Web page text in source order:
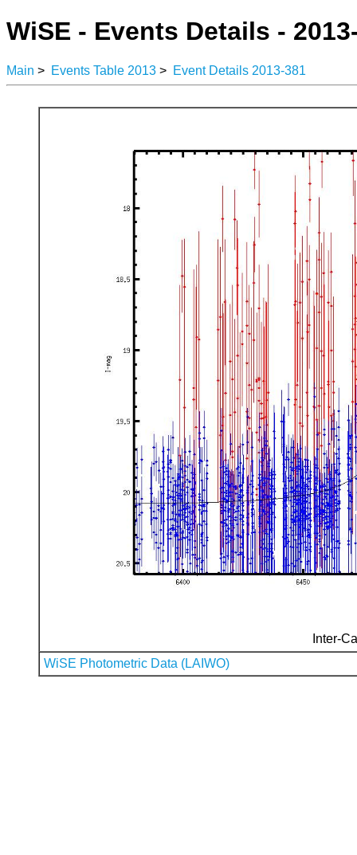
WiSE - Events Details -
Main > Events Table 2013 > Event Details 2013-381
Inter-
WiSE Photometric Data (LAIWO)